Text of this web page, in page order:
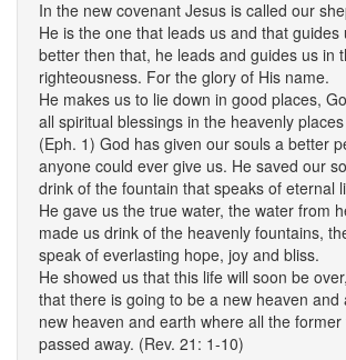
In the new covenant Jesus is called our
He is the one that leads us and that guides
better then that, he leads and guides us in
righteousness. For the glory of His name.
He makes us to lie down in good places,
all spiritual blessings in the heavenly
(Eph. 1) God has given our souls a better
anyone could ever give us. He saved our
drink of the fountain that speaks of eternal
He gave us the true water, the water from
made us drink of the heavenly fountains,
speak of everlasting hope, joy and bliss.
He showed us that this life will soon be
that there is going to be a new heaven and
new heaven and earth where all the
passed away. (Rev. 21: 1-10)